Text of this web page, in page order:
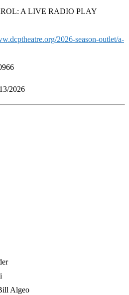
A LIVE RADIO PLAY
2026-season-outlet/a-
2026
Algeo